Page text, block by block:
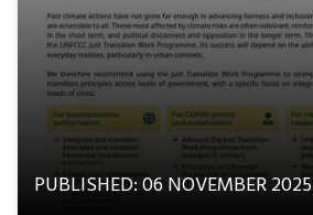
PUBLISHED: 06 NOVEMBER 2025